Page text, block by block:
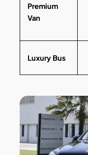
Premium
Van
Luxury Bus